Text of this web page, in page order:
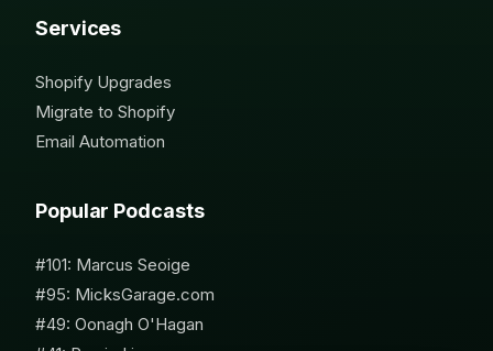
Services
Shopify Upgrades
Migrate to Shopify
Email Automation
Popular Podcasts
#101: Marcus Seoige
#95: MicksGarage.com
#49: Oonagh O'Hagan